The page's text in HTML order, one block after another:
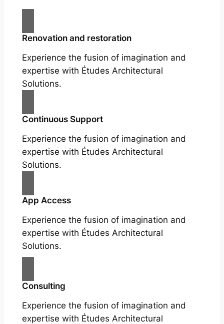
Renovation and restoration
Experience the fusion of imagination and
expertise with Études Architectural
Solutions.
Continuous Support
Experience the fusion of imagination and
expertise with Études Architectural
Solutions.
App Access
Experience the fusion of imagination and
expertise with Études Architectural
Solutions.
Consulting
Experience the fusion of imagination and
expertise with Études Architectural